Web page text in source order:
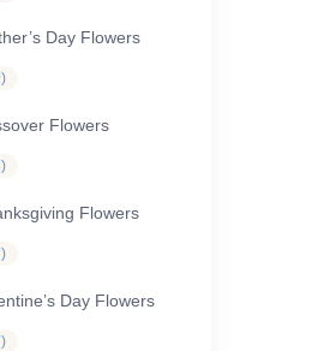
Day Flowers
69
Flowers
26
Flowers
37
Day Flowers
57